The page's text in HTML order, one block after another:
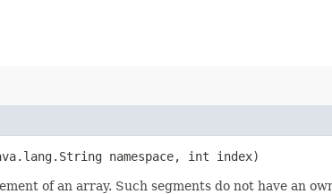
namespace, int index)
of an array. Such segments do not have an